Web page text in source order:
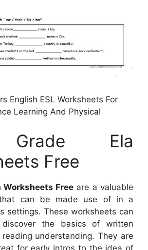
English ESL Worksheets For
Learning And Physical
Ela
Free
Worksheets Free are a valuable
can be made use of in a
settings. These worksheets can
discover the basics of written
understanding. They are
for early intros to the idea of